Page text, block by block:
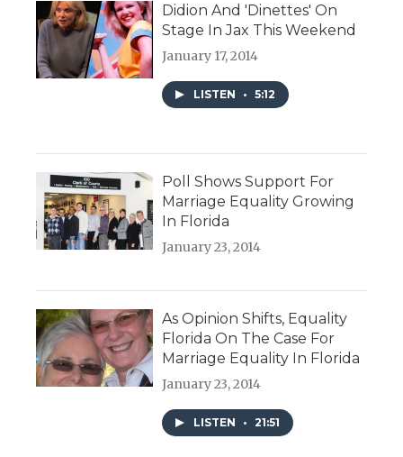
Didion And 'Dinettes' On
Stage In Jax This Weekend
January 17, 2014
LISTEN • 5:12
Poll Shows Support For
Marriage Equality Growing
In Florida
January 23, 2014
As Opinion Shifts, Equality
Florida On The Case For
Marriage Equality In Florida
January 23, 2014
LISTEN • 21:51